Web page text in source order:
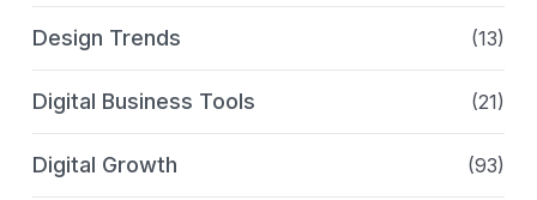
Design Trends (13)
Digital Business Tools (21)
Digital Growth (93)